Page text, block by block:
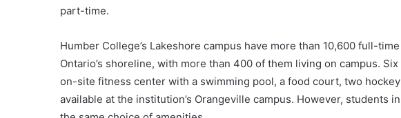
part-time.
Humber College’s Lakeshore campus have more than 10,600 full-
Ontario’s shoreline, with more than 400 of them living on campus.
on-site fitness center with a swimming pool, a food court, two
available at the institution’s Orangeville campus. However, students